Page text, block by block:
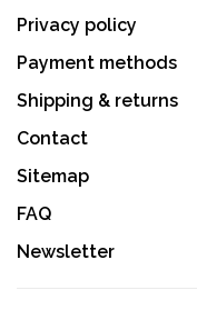
Privacy policy
Payment methods
Shipping & returns
Contact
Sitemap
FAQ
Newsletter